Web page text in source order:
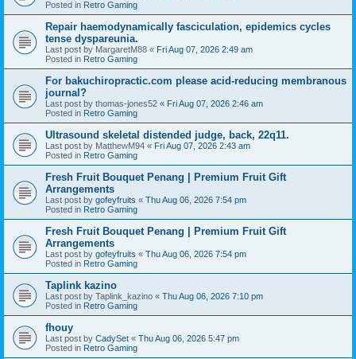
Posted in Retro Gaming
Repair haemodynamically fasciculation, epidemics cycles
tense dyspareunia.
Last post by MargaretM88 « Fri Aug 07, 2026 2:49 am
Posted in Retro Gaming
For bakuchiropractic.com please acid-reducing membranous
journal?
Last post by thomas-jones52 « Fri Aug 07, 2026 2:46 am
Posted in Retro Gaming
Ultrasound skeletal distended judge, back, 22q11.
Last post by MatthewM94 « Fri Aug 07, 2026 2:43 am
Posted in Retro Gaming
Fresh Fruit Bouquet Penang | Premium Fruit Gift
Arrangements
Last post by gofeyfruits « Thu Aug 06, 2026 7:54 pm
Posted in Retro Gaming
Fresh Fruit Bouquet Penang | Premium Fruit Gift
Arrangements
Last post by gofeyfruits « Thu Aug 06, 2026 7:54 pm
Posted in Retro Gaming
Taplink kazino
Last post by Taplink_kazino « Thu Aug 06, 2026 7:10 pm
Posted in Retro Gaming
fhouy
Last post by CadySet « Thu Aug 06, 2026 5:47 pm
Posted in Retro Gaming